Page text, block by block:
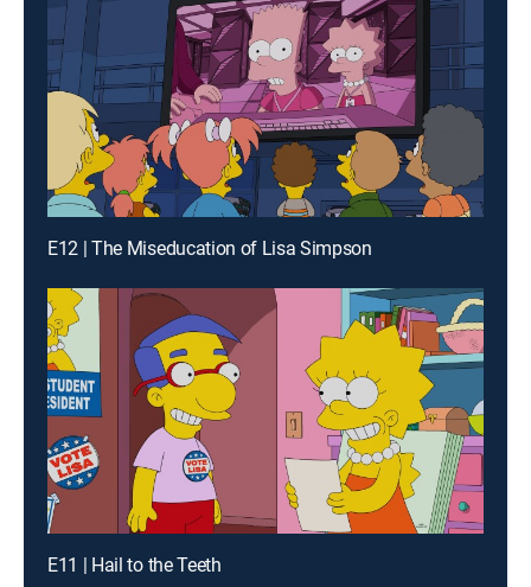
E12 | The Miseducation of Lisa Simpson
E11 | Hail to the Teeth